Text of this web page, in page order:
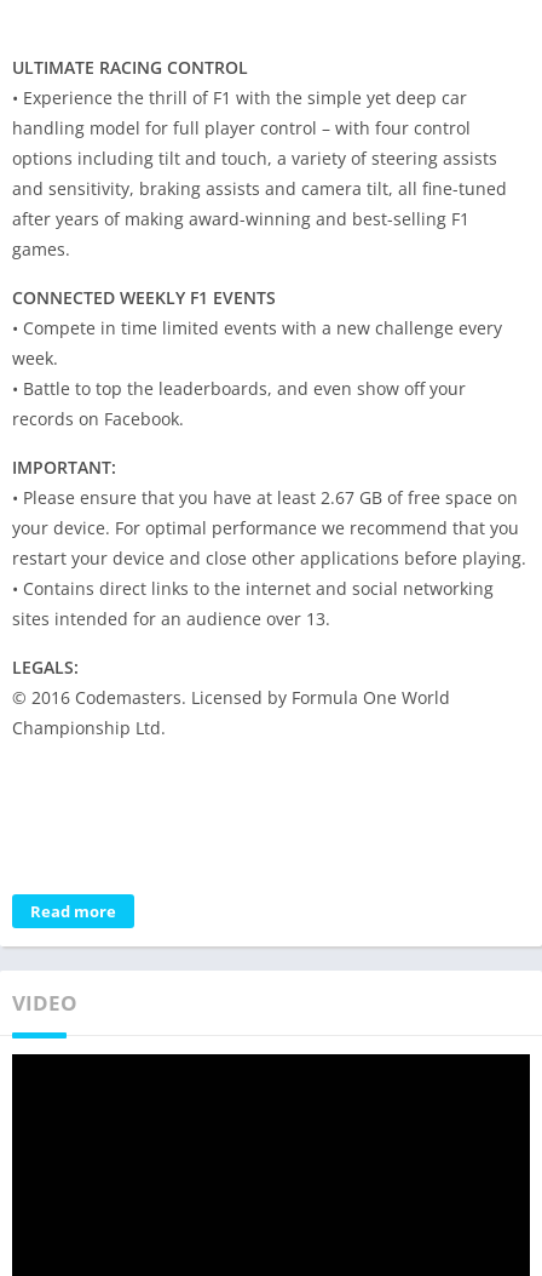
ULTIMATE RACING CONTROL
• Experience the thrill of F1 with the simple yet deep car
handling model for full player control – with four control
options including tilt and touch, a variety of steering assists
and sensitivity, braking assists and camera tilt, all fine-tuned
after years of making award-winning and best-selling F1
games.
CONNECTED WEEKLY F1 EVENTS
• Compete in time limited events with a new challenge every
week.
• Battle to top the leaderboards, and even show off your
records on Facebook.
IMPORTANT:
• Please ensure that you have at least 2.67 GB of free space on
your device. For optimal performance we recommend that you
restart your device and close other applications before playing.
• Contains direct links to the internet and social networking
sites intended for an audience over 13.
LEGALS:
© 2016 Codemasters. Licensed by Formula One World
Championship Ltd.
Read more
VIDEO